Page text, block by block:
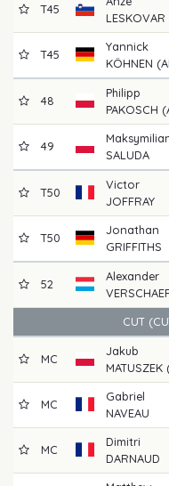
T45
LESKOVAR
T45
Yannick
KÖHNEN
48
Philipp
PAKOSCH
49
SALUDA
T50
Victor
JOFFRAY
T50
Jonathan
GRIFFITHS
52
Alexander
CUT
MC
Jakub
MATUSZEK
MC
Gabriel
NAVEAU
MC
Dimitri
DARNAUD